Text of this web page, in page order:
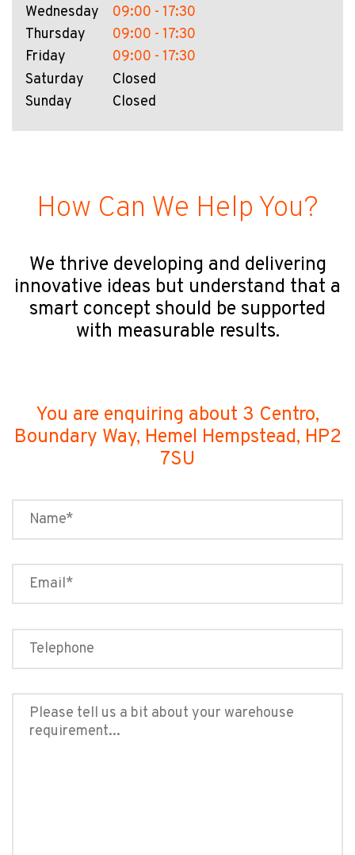
Wednesday
09:00 - 17:30
Thursday
09:00 - 17:30
Friday
09:00 - 17:30
Saturday
Closed
Sunday
Closed
How Can We Help You?
We thrive developing and delivering
innovative ideas but understand that a
smart concept should be supported
with measurable results.
You are enquiring about 3 Centro,
Boundary Way, Hemel Hempstead, HP2
7SU